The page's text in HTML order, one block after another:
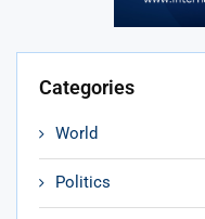
Categories
World
Politics